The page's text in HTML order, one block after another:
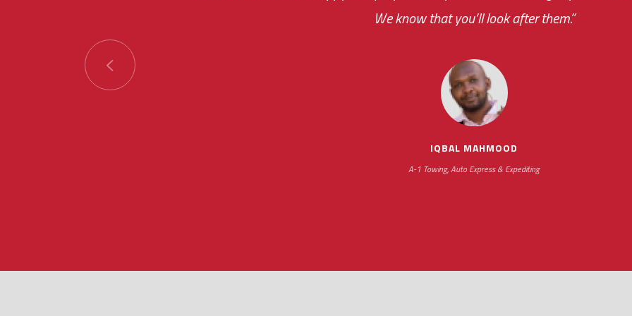
We know that you’ll look after them.”
IQBAL MAHMOOD
A-1 Towing, Auto Express & Expediting
your ... flexibility with scheduling new